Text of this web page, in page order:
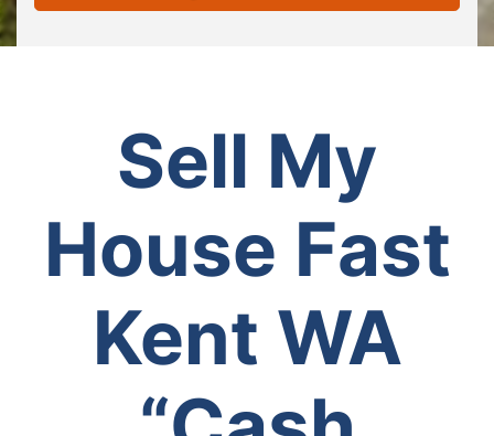
Sell My
House Fast
Kent WA